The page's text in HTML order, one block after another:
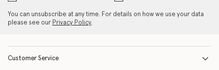
You can unsubscribe at any time. For details on how we use your data
please see our Privacy Policy.
Customer Service